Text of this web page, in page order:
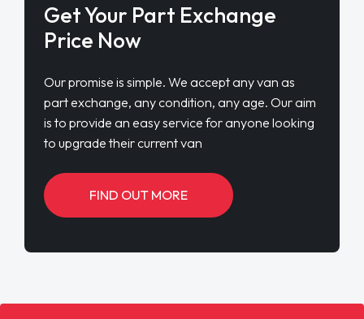
Get Your Part Exchange
Price Now
Our promise is simple. We accept any van as
part exchange, any condition, any age. Our aim
is to provide an easy service for anyone looking
to upgrade their current van
FIND OUT MORE